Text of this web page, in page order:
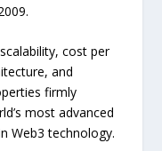
cost per
and
firmly
most advanced
Web3 technology.